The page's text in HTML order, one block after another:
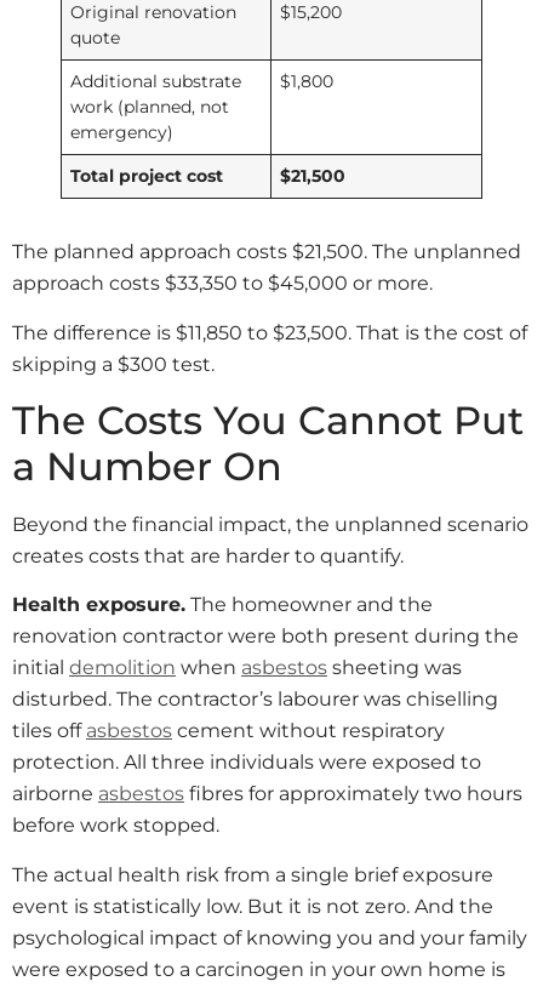
Original renovation
quote
$15,200
Additional substrate
work (planned, not
emergency)
$1,800
Total project cost $21,500
The planned approach costs $21,500. The unplanned
approach costs $33,350 to $45,000 or more.
The difference is $11,850 to $23,500. That is the cost of
skipping a $300 test.
The Costs You Cannot Put
a Number On
Beyond the financial impact, the unplanned scenario
creates costs that are harder to quantify.
Health exposure. The homeowner and the
renovation contractor were both present during the
initial demolition when asbestos sheeting was
disturbed. The contractor’s labourer was chiselling
tiles off asbestos cement without respiratory
protection. All three individuals were exposed to
airborne asbestos fibres for approximately two hours
before work stopped.
The actual health risk from a single brief exposure
event is statistically low. But it is not zero. And the
psychological impact of knowing you and your family
were exposed to a carcinogen in your own home is